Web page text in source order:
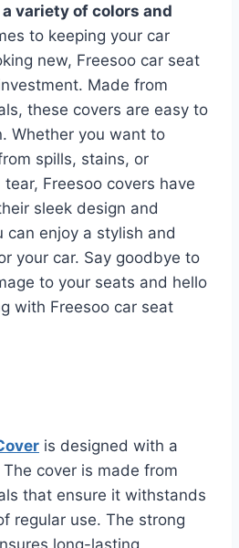
variety of colors and
to keeping your car
new, Freesoo car seat
Made from
these covers are easy to
Whether you want to
spills, stains, or
Freesoo covers have
sleek design and
enjoy a stylish and
your car. Say goodbye to
to your seats and hello
with Freesoo car seat
is designed with a
cover is made from
that ensure it withstands
regular use. The strong
long-lasting